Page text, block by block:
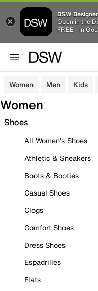
DSW
Open in the
FREE - In
Women Men Kids
Women
Shoes
All Women's Shoes
Athletic & Sneakers
Boots & Booties
Casual Shoes
Clogs
Comfort Shoes
Dress Shoes
Espadrilles
Flats